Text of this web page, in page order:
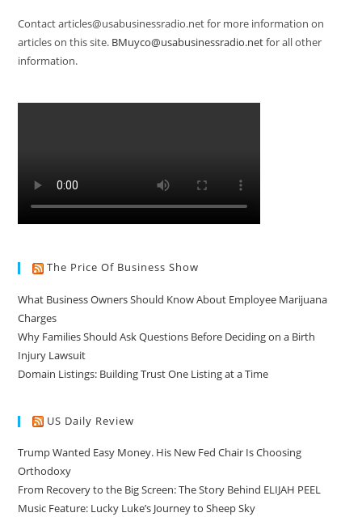
Contact articles@usabusinessradio.net for more information on
articles on this site. BMuyco@usabusinessradio.netfor all other
information.
The Price Of Business Show
What Business Owners Should Know About Employee Marijuana
Charges
Why Families Should Ask Questions Before Deciding on a Birth
Injury Lawsuit
Domain Listings: Building Trust One Listing at a Time
US Daily Review
Trump Wanted Easy Money. His New Fed Chair Is Choosing
Orthodoxy
From Recovery to the Big Screen: The Story Behind ELIJAH PEEL
Music Feature: Lucky Luke’s Journey to Sheep Sky